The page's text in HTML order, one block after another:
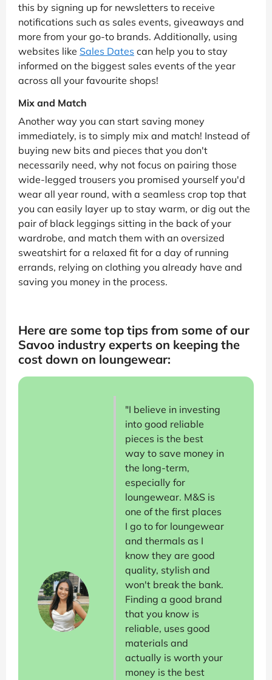
this by signing up for newsletters to receive
notifications such as sales events, giveaways and
more from your go-to brands. Additionally, using
websites like Sales Dates can help you to stay
informed on the biggest sales events of the year
across all your favourite shops!
Mix and Match
Another way you can start saving money
immediately, is to simply mix and match! Instead of
buying new bits and pieces that you don't
necessarily need, why not focus on pairing those
wide-legged trousers you promised yourself you'd
wear all year round, with a seamless crop top that
you can easily layer up to stay warm, or dig out the
pair of black leggings sitting in the back of your
wardrobe, and match them with an oversized
sweatshirt for a relaxed fit for a day of running
errands, relying on clothing you already have and
saving you money in the process.
Here are some top tips from some of our
Savoo industry experts on keeping the
cost down on loungewear:
"I believe in investing
into good reliable
pieces is the best
way to save money in
the long-term,
especially for
loungewear. M&S is
one of the first places
I go to for loungewear
and thermals as I
know they are good
quality, stylish and
won't break the bank.
Finding a good brand
that you know is
reliable, uses good
materials and
actually is worth your
money is the best